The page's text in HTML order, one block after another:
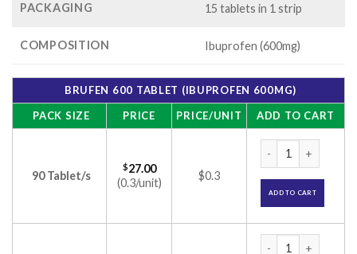
PACKAGING 15 tablets in 1 strip
COMPOSITION Ibuprofen (600mg)
BRUFEN 600 TABLET (IBUPROFEN 600MG)
PACK SIZE
PRICE PRICE/UNIT ADD TO CART
90 Tablet/s
$27.00
(0.3/unit)
$0.3
Brufen 600 Tablet
ADD TO CART
Brufen 600 Tablet